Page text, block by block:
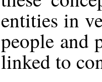
entities in
people and
linked to